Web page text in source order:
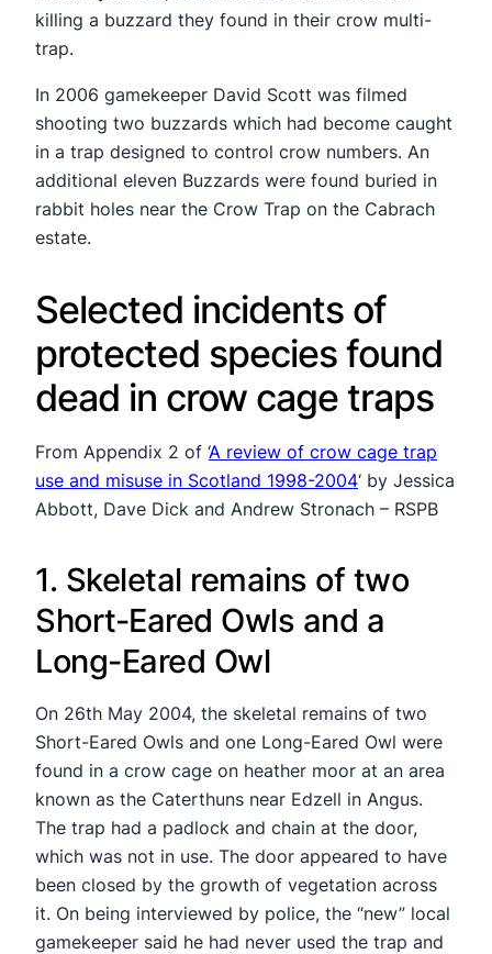
killing a buzzard they found in their crow multi-
trap.
In 2006 gamekeeper David Scott was filmed
shooting two buzzards which had become caught
in a trap designed to control crow numbers. An
additional eleven Buzzards were found buried in
rabbit holes near the Crow Trap on the Cabrach
estate.
Selected incidents of
protected species found
dead in crow cage traps
From Appendix 2 of ‘A review of crow cage trap
use and misuse in Scotland 1998-2004‘ by Jessica
Abbott, Dave Dick and Andrew Stronach – RSPB
1. Skeletal remains of two
Short-Eared Owls and a
Long-Eared Owl
On 26th May 2004, the skeletal remains of two
Short-Eared Owls and one Long-Eared Owl were
found in a crow cage on heather moor at an area
known as the Caterthuns near Edzell in Angus.
The trap had a padlock and chain at the door,
which was not in use. The door appeared to have
been closed by the growth of vegetation across
it. On being interviewed by police, the “new” local
gamekeeper said he had never used the trap and